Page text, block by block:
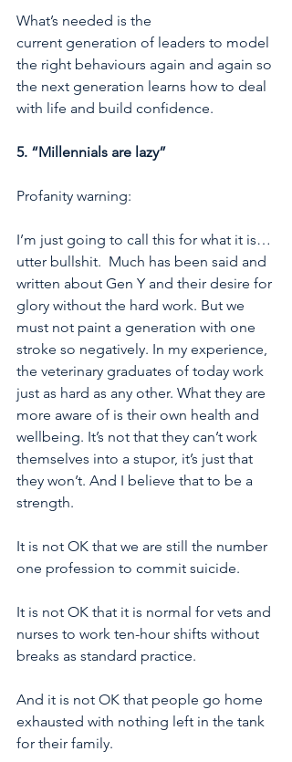
What’s needed is the
current generation of leaders to model
the right behaviours again and again so
the next generation learns how to deal
with life and build confidence.
5. “Millennials are lazy”
Profanity warning:
I’m just going to call this for what it is…
utter bullshit.  Much has been said and
written about Gen Y and their desire for
glory without the hard work. But we
must not paint a generation with one
stroke so negatively. In my experience,
the veterinary graduates of today work
just as hard as any other. What they are
more aware of is their own health and
wellbeing. It’s not that they can’t work
themselves into a stupor, it’s just that
they won’t. And I believe that to be a
strength.
It is not OK that we are still the number
one profession to commit suicide.
It is not OK that it is normal for vets and
nurses to work ten-hour shifts without
breaks as standard practice.
And it is not OK that people go home
exhausted with nothing left in the tank
for their family.